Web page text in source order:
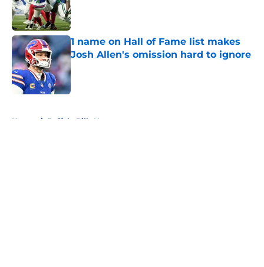
Published by on Invalid Date
1 name on Hall of Fame list makes
Josh Allen's omission hard to ignore
Published by on Invalid Date
Home / Buffalo Bills News